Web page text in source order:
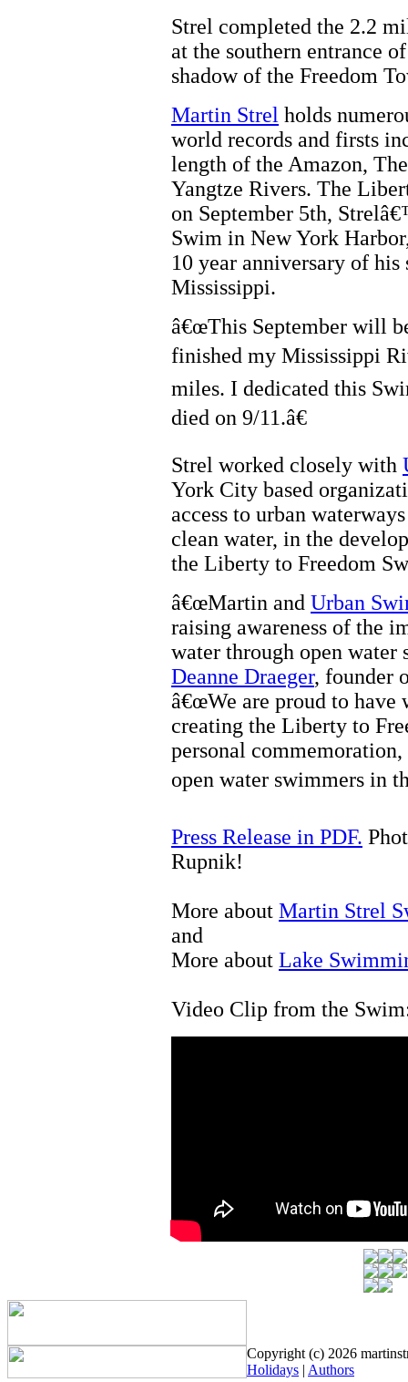
Strel completed the 2.2
at the southern entrance
shadow of the Freedom
Martin Strel holds
world records and firsts
length of the Amazon,
Yangtze Rivers. The
on September 5th,
Swim in New York
10 year anniversary of
Mississippi.
â€œThis September will
finished my Mississippi
miles. I dedicated this
died on 9/11.â€
Strel worked closely with
York City based
access to urban
clean water, in the
the Liberty to Freedom
â€œMartin and Urban
raising awareness of the
water through open water
Deanne Draeger, founder
â€œWe are proud to
creating the Liberty to
personal
open water swimmers in
Press Release in PDF.
Rupnik!
More about Martin Strel
and
More about Lake
Video Clip from the
Copyright (c) 2026
Holidays | Authors